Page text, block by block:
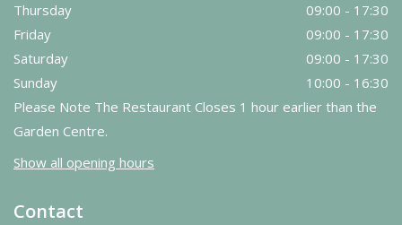
Thursday
09:00 - 17:30
Friday
09:00 - 17:30
Saturday
09:00 - 17:30
Sunday
10:00 - 16:30
Please Note The Restaurant Closes 1 hour earlier than the
Garden Centre.
Show all opening hours
Contact